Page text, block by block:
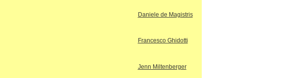
Daniele de Magistris
Francesco Ghidotti
Jenn Miltenberger